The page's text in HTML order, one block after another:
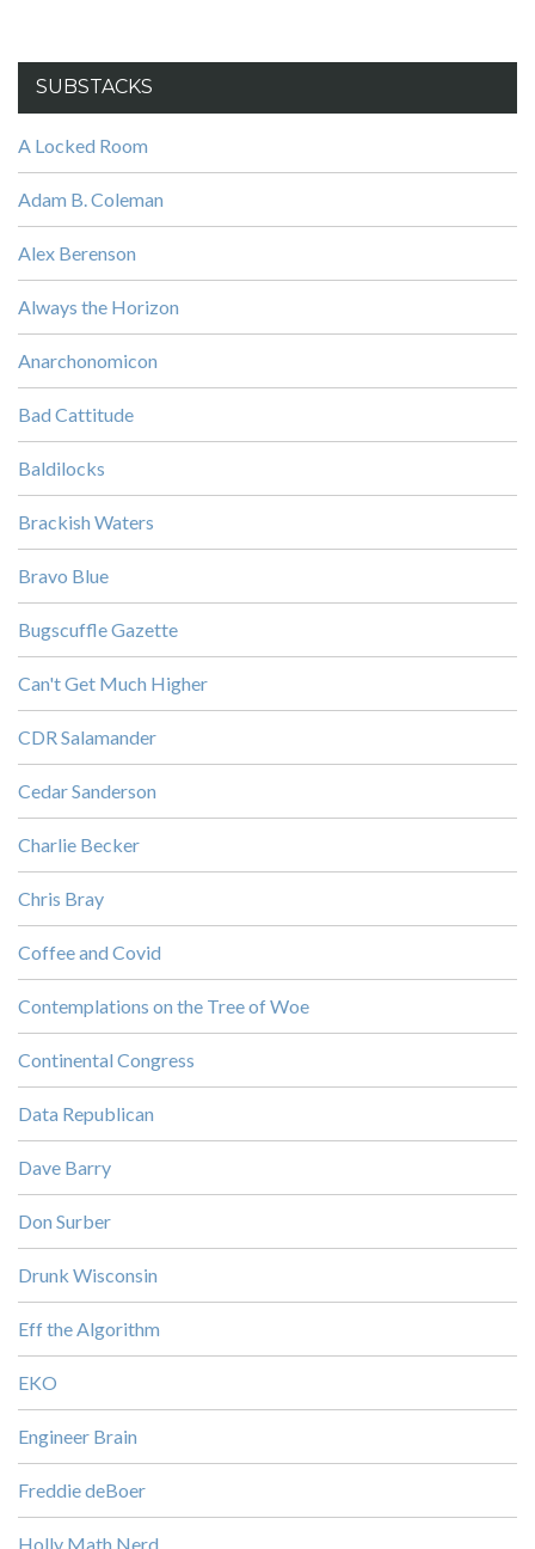
SUBSTACKS
A Locked Room
Adam B. Coleman
Alex Berenson
Always the Horizon
Anarchonomicon
Bad Cattitude
Baldilocks
Brackish Waters
Bravo Blue
Bugscuffle Gazette
Can't Get Much Higher
CDR Salamander
Cedar Sanderson
Charlie Becker
Chris Bray
Coffee and Covid
Contemplations on the Tree of Woe
Continental Congress
Data Republican
Dave Barry
Don Surber
Drunk Wisconsin
Eff the Algorithm
EKO
Engineer Brain
Freddie deBoer
Holly Math Nerd